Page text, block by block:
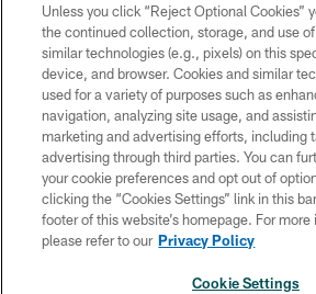
Copyright © 2026 Philadelphia Eagles. All
PRIVACY POLICY
ACCESSIBILITY
TERMS & CONDITIONS
CONTACT US
SOCIAL MEDIA RULES
Unless you click “Reject Optional Cookies”
the continued collection, storage, and use
similar technologies (e.g., pixels) on this
device, and browser. Cookies and similar
used for a variety of purposes such as
navigation, analyzing site usage, and
marketing and advertising efforts, including
advertising through third parties. You can
your cookie preferences and opt out of
clicking the “Cookies Settings” link in this
footer of this website’s homepage. For
please refer to our Privacy Policy
Cookie Settings